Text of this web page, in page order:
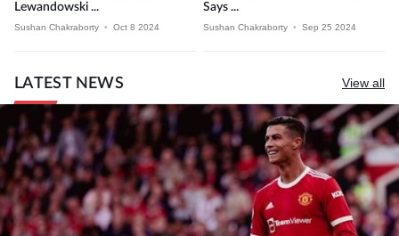
Lewandowski ...
Sushan Chakraborty • Oct 8 2024
Says ...
Sushan Chakraborty • Sep 25 2024
LATEST NEWS View all